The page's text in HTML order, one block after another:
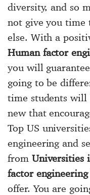
diversity, and so
not give you time
else. With a
Human factor
you will
going to be
time students will
new that
Top US
engineering and
from Universities
factor engineering
offer. You are